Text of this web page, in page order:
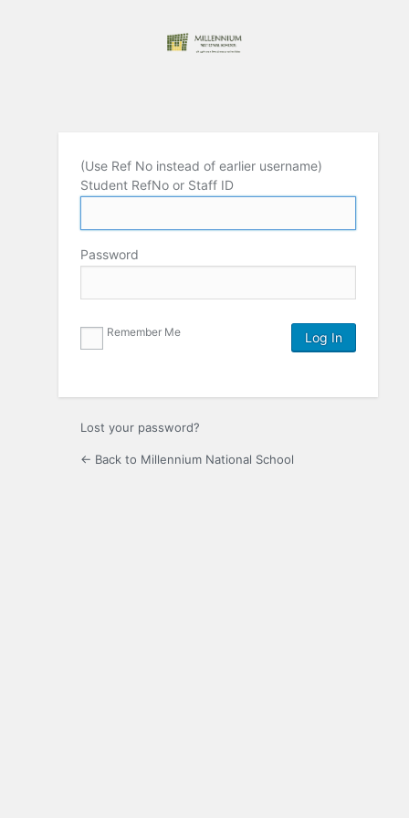
(Use Ref No instead of earlier username)
Student RefNo or Staff ID
Password
Remember Me
Lost your password?
← Back to Millennium National School